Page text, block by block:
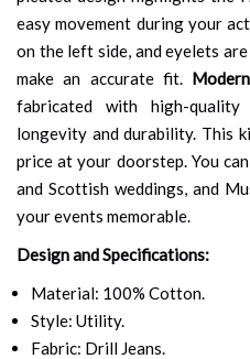
easy movement during your
on the left side, and eyelets
make an accurate fit.
fabricated with high-
longevity and durability. This
price at your doorstep. You
and Scottish weddings, and
your events memorable.
Design and Specifications:
Material: 100% Cotton.
Style: Utility.
Fabric: Drill Jeans.